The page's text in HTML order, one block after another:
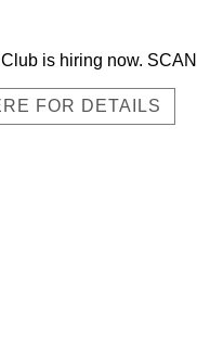
is hiring now.
FOR DETAILS